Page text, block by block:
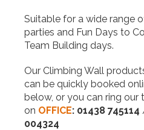
Suitable for a wide range
parties and Fun Days to
Team Building days.
Our Climbing Wall
can be quickly booked
below, or you can ring
on OFFICE: 01438 745114
004324